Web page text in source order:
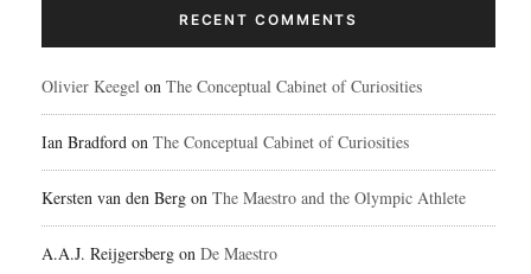
RECENT COMMENTS
Olivier Keegel on The Conceptual Cabinet of Curiosities
Ian Bradford on The Conceptual Cabinet of Curiosities
Kersten van den Berg on The Maestro and the Olympic Athlete
A.A.J. Reijgersberg on De Maestro